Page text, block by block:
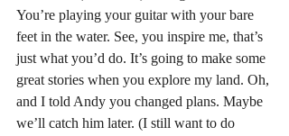
You’re playing your guitar with your bare
feet in the water. See, you inspire me, that’s
just what you’d do. It’s going to make some
great stories when you explore my land. Oh,
and I told Andy you changed plans. Maybe
we’ll catch him later. (I still want to do